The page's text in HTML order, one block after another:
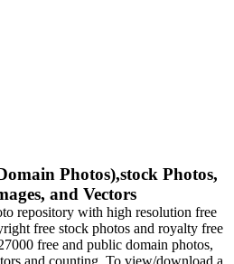
Photos),stock Photos,
and Vectors
repository with high resolution free
free stock photos and royalty free
free and public domain photos,
and counting. To view/download a